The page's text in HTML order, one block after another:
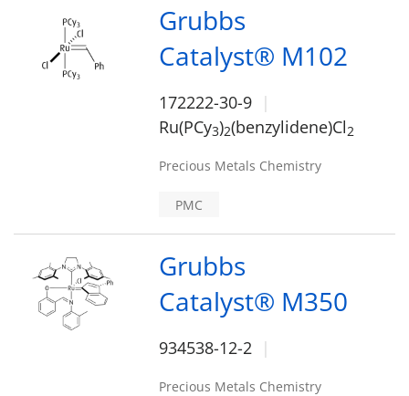
Grubbs
Catalyst® M102
172222-30-9
Ru(PCy3)2(benzylidene)Cl2
Precious Metals Chemistry
PMC
Grubbs
Catalyst® M350
934538-12-2
Precious Metals Chemistry